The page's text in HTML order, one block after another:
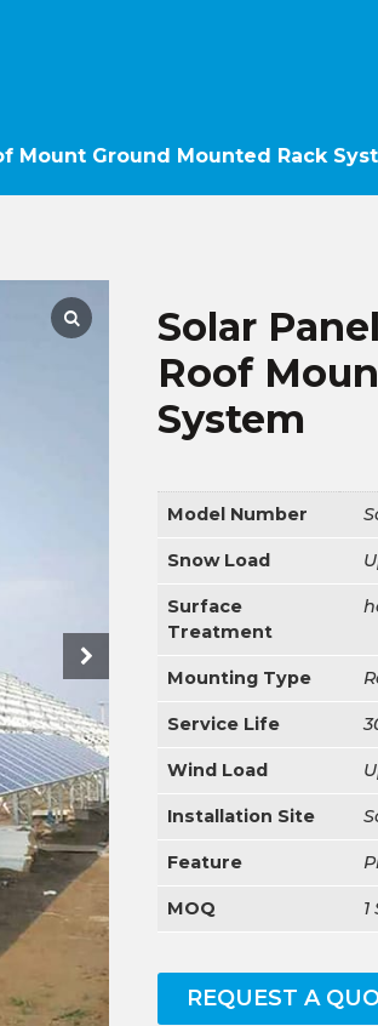
Mount Ground Mounted Rack
Solar
Roof
System
Model Number
Snow Load
Surface
Treatment
Mounting Type
Service Life
Wind Load
Installation Site
Feature
MOQ 1
REQUEST A